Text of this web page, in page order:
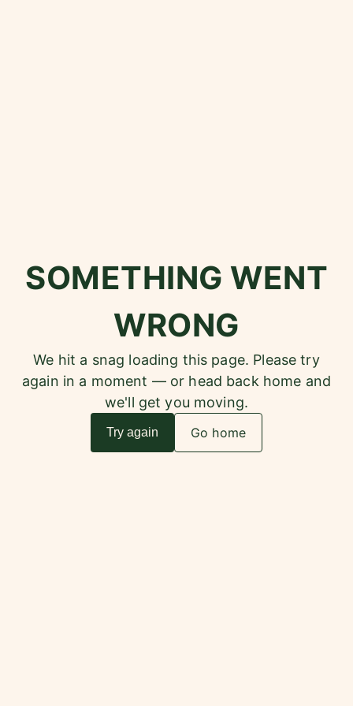
SOMETHING WENT
WRONG
We hit a snag loading this page. Please try
again in a moment — or head back home and
we'll get you moving.
Try again Go home